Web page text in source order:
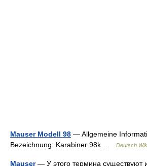
Mauser Modell 98 — Allgemeine
Bezeichnung: Karabiner 98k …
Deutsch
Mauser— У этого термина существуют